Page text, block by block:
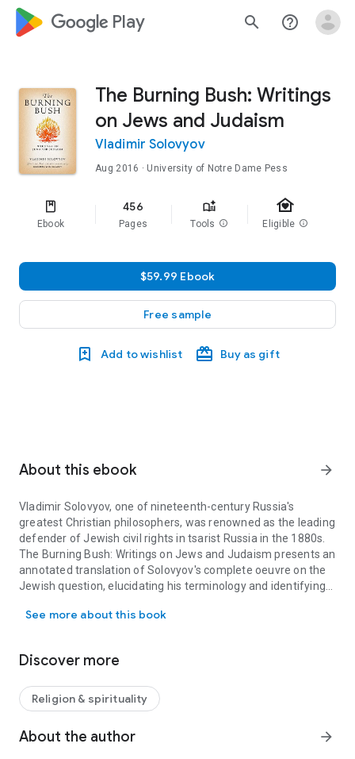
google_logo Play search help_outline
The Burning Bush: Writings
on Jews and Judaism
Vladimir Solovyov
Aug 2016 · University of Notre Dame Pess
Ebook
456
Pages Tools info
family_home
Eligible info
$59.99 Ebook
Free sample
Add to wishlist Buy as gift
About this ebook arrow_forward
Vladimir Solovyov, one of nineteenth-century Russia's
greatest Christian philosophers, was renowned as the leading
defender of Jewish civil rights in tsarist Russia in the 1880s.
The Burning Bush: Writings on Jews and Judaism presents an
annotated translation of Solovyov's complete oeuvre on the
Jewish question, elucidating his terminology and identifying
biblical and rabbinic writings. Many texts are provided in
pioneer of modern Messianic Judaism, and his letter in the
rights in Russia, printed alongside a similar petition by
Cardinal Manning. Glazov's introduction presents a summary
of Solovyov's life, explains how the texts in this collection
were chosen, and provides a survey of Russian Jewish history
See more about this book
Discover more
Religion & spirituality
About the author arrow_forward